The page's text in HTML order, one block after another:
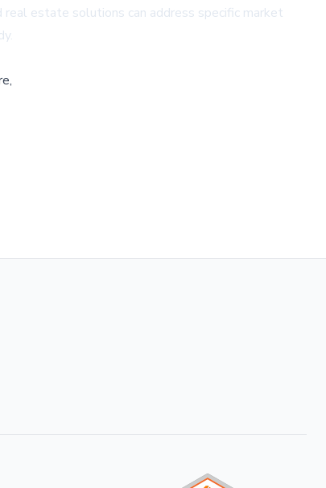
estate solutions can address specific market